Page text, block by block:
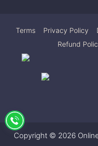
Terms Privacy Policy
Refund
Copyright © 2026